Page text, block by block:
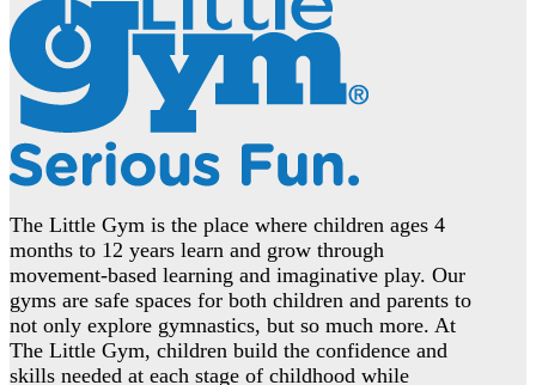
The Little Gym is the place where children ages 4
months to 12 years learn and grow through
movement-based learning and imaginative play. Our
gyms are safe spaces for both children and parents to
not only explore gymnastics, but so much more. At
The Little Gym, children build the confidence and
skills needed at each stage of childhood while